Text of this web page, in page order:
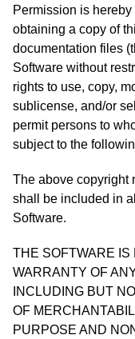
Permission is
obtaining a copy of
documentation files
Software without
rights to use, copy,
sublicense, and/or
permit persons to
subject to the
The above copyright
shall be included in
Software.
THE SOFTWARE
WARRANTY OF
INCLUDING BUT
OF
PURPOSE AND